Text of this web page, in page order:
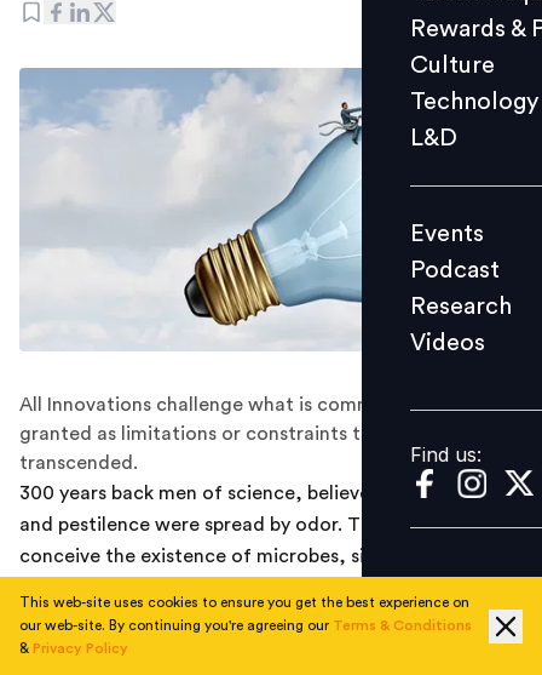
L&D
Events
Videos
Find us:
Rewards &
Culture
Technology
L&D
Events
Podcast
Research
Videos
Find us:
All Innovations challenge what is commonly taken for
granted as limitations or constraints that cannot be
transcended.
300 years back men of science, believed that disease
and pestilence were spread by odor. They could not
conceive the existence of microbes, since it was not
sterilization they scorned at him and treated him as a
mad man. Early humans were seized to the possibility of
This web-site uses cookies to ensure you get the best experience on
our web-site. By continuing you're agreeing our Terms & Conditions
& Privacy Policy